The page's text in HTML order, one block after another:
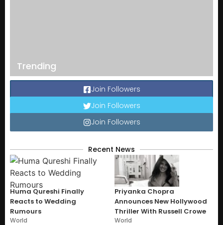
Trending
Join Followers
Join Followers
Join Followers
Recent News
Huma Qureshi Finally
Reacts to Wedding
Rumours
World
Priyanka Chopra
Announces New Hollywood
Thriller With Russell Crowe
World